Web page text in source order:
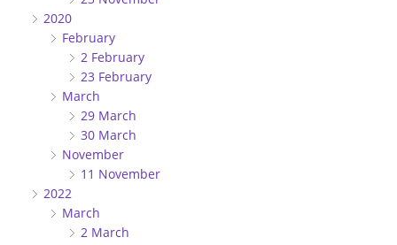
2020
February
2 February
23 February
March
29 March
30 March
November
11 November
2022
March
2 March